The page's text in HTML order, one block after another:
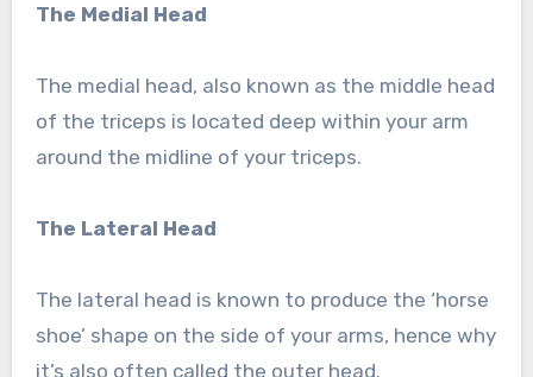
The Medial Head
The medial head, also known as the middle head
of the triceps is located deep within your arm
around the midline of your triceps.
The Lateral Head
The lateral head is known to produce the ‘horse
shoe’ shape on the side of your arms, hence why
it’s also often called the outer head.